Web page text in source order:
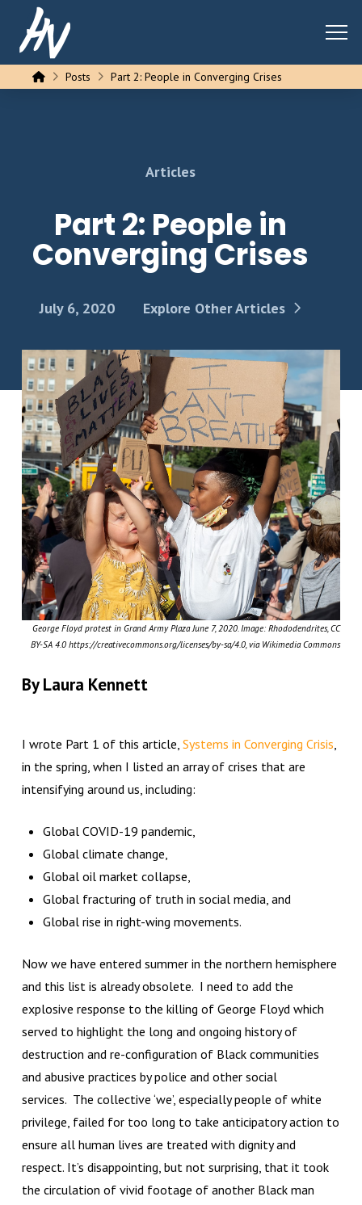
HomePosts Part 2: People in Converging Crises
Articles
Part 2: People in
Converging Crises
July 6, 2020 Explore Other Articles
George Floyd protest in Grand Army Plaza June 7, 2020. Image: Rhododendrites, CC
BY-SA 4.0 https://creativecommons.org/licenses/by-sa/4.0, via Wikimedia Commons
By Laura Kennett
I wrote Part 1 of this article, Systems in Converging Crisis
in the spring, when I listed an array of crises that are
intensifying around us, including:
Global COVID-19 pandemic,
Global climate change,
Global oil market collapse,
Global fracturing of truth in social media, and
Global rise in right-wing movements.
Now we have entered summer in the northern hemisphere
and this list is already obsolete. I need to add the
explosive response to the killing of George Floyd which
served to highlight the long and ongoing history of
destruction and re-configuration of Black communities
and abusive practices by police and other social
services. The collective ‘we’, especially people of white
privilege, failed for too long to take anticipatory action to
ensure all human lives are treated with dignity and
respect. It’s disappointing, but not surprising, that it took
the circulation of vivid footage of another Black man